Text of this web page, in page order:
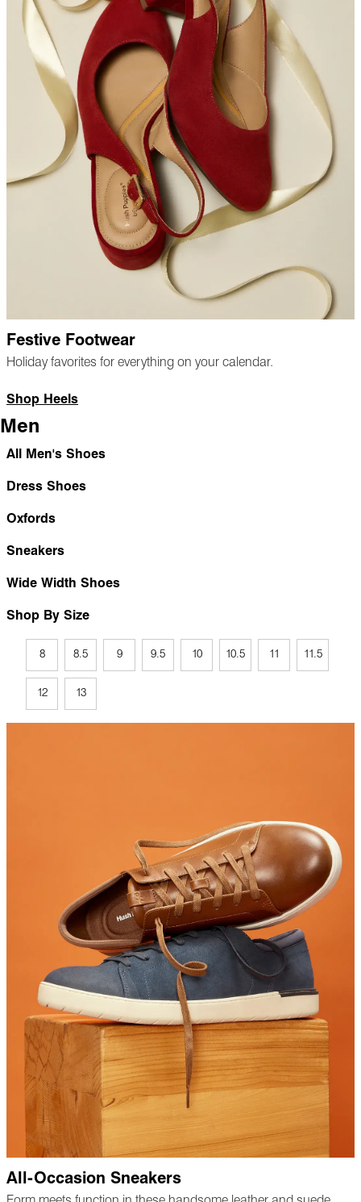
Festive Footwear
Holiday favorites for everything on your calendar.
Shop Heels
Men
All Men's Shoes
Dress Shoes
Oxfords
Sneakers
Wide Width Shoes
Shop By Size
8 8.5 9 9.5 10 10.5 11 11.5
12 13
All-Occasion Sneakers